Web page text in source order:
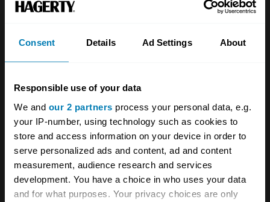
Consent Details Ad Settings About
Responsible use of your data
We and our 2 partners process your personal data, e.g.
your IP-number, using technology such as cookies to
store and access information on your device in order to
serve personalized ads and content, ad and content
measurement, audience research and services
development. You have a choice in who uses your data
and for what purposes. Your privacy choices are only
what your machine will do.
Like so many things in life, there is a perfect
balance to be found, both of roads and of
characters-on-Twitter-friendly, but maybe
“driving a reasonably brisk car on a low- to
medium-speed mountain road (and ideally not
in the UK)” more accurately describes my
perfect driving experience.